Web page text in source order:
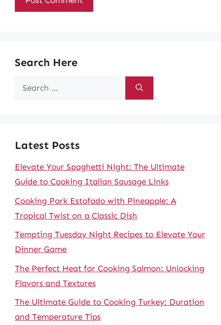
Search Here
Search
Latest Posts
Elevate Your Spaghetti Night: The Ultimate
Guide to Cooking Italian Sausage Links
Cooking Pork Estofado with Pineapple: A
Tropical Twist on a Classic Dish
Tempting Tuesday Night Recipes to Elevate Your
Dinner Game
The Perfect Heat for Cooking Salmon: Unlocking
Flavors and Textures
The Ultimate Guide to Cooking Turkey: Duration
and Temperature Tips